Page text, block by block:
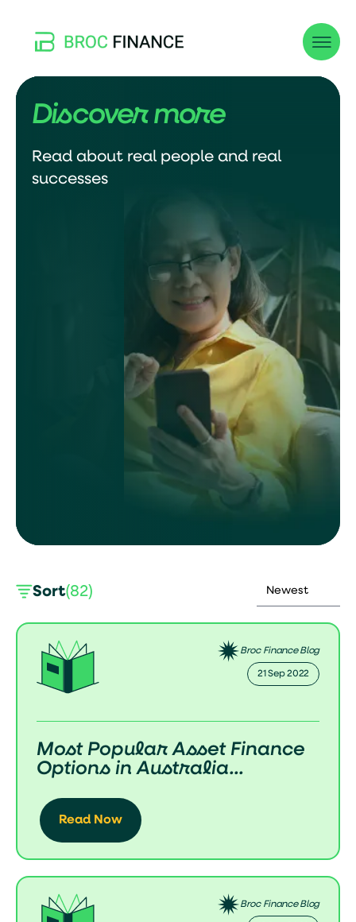
Discover more
Read about real people and real
successes
Sort(82)
Broc Finance Blog
21 Sep 2022
Most Popular Asset Finance
Options in Australia...
Read Now
Broc Finance Blog